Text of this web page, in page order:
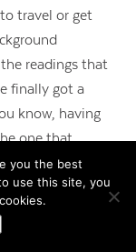
travel or get
readings that
finally got a
know, having
one that
I made it
a collection
I mean. It
you the best
use this site, you